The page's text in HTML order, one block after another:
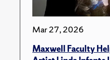
Mar 27, 2026
Maxwell Faculty